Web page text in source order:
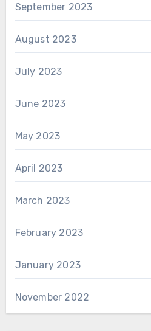
September 2023
August 2023
July 2023
June 2023
May 2023
April 2023
March 2023
February 2023
January 2023
November 2022